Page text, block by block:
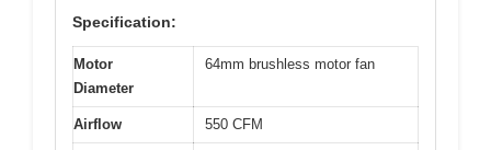
Specification:
Motor
Diameter
64mm brushless motor fan
Airflow 550 CFM